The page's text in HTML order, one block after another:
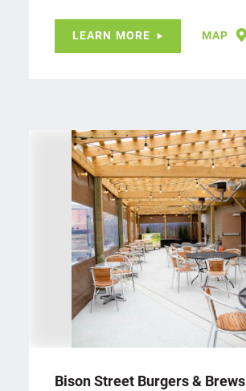
LEARN MORE MAP
Bison Street Burgers & Brews